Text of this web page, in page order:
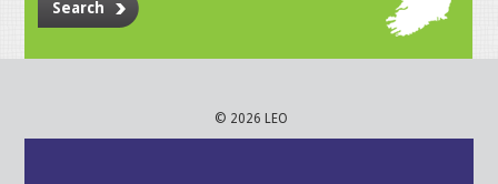
Search
© 2026 LEO